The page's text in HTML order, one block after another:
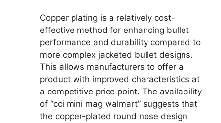
Copper plating is a relatively cost-
effective method for enhancing bullet
performance and durability compared to
more complex jacketed bullet designs.
This allows manufacturers to offer a
product with improved characteristics at
a competitive price point. The availability
of “cci mini mag walmart” suggests that
the copper-plated round nose design